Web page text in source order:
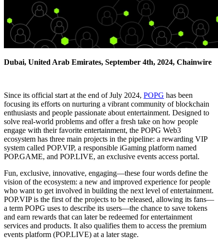
Dubai, United Arab Emirates, September 4th, 2024, Chainwire
Since its official start at the end of July 2024, POPG has been
focusing its efforts on nurturing a vibrant community of blockchain
enthusiasts and people passionate about entertainment. Designed to
solve real-world problems and offer a fresh take on how people
engage with their favorite entertainment, the POPG Web3
ecosystem has three main projects in the pipeline: a rewarding VIP
system called POP.VIP, a responsible iGaming platform named
POP.GAME, and POP.LIVE, an exclusive events access portal.
Fun, exclusive, innovative, engaging—these four words define the
vision of the ecosystem: a new and improved experience for people
who want to get involved in building the next level of entertainment.
POP.VIP is the first of the projects to be released, allowing its fans—
a term POPG uses to describe its users—the chance to save tokens
and earn rewards that can later be redeemed for entertainment
services and products. It also qualifies them to access the premium
events platform (POP.LIVE) at a later stage.